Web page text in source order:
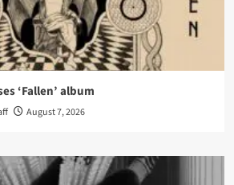
‘Fallen’ album
August 7, 2026